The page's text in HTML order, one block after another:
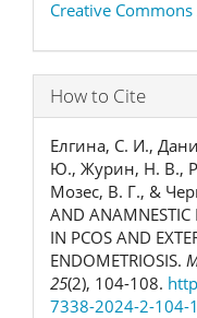
Creative
How to Cite
Елгина, С. И.,
Ю., Журин, Н. В.,
Мозес, В. Г., &
AND ANAMNESTIC
IN PCOS AND
ENDOMETRIOSIS.
25(2), 104-108.
7338-2024-2-104-